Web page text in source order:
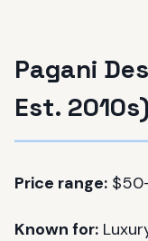
Pagani
Est. 2010s)
Price range:
Known for: